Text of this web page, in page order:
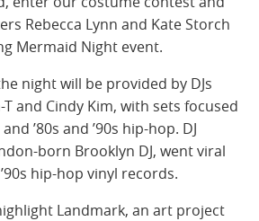
Rebecca Lynn and Kate Storch
Mermaid Night event.
night will be provided by DJs
and Cindy Kim, with sets focused
’80s and ’90s hip-hop. DJ
born Brooklyn DJ, went viral
hip-hop vinyl records.
Landmark, an art project